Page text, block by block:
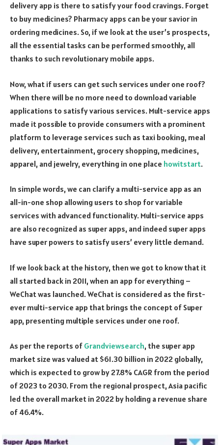
delivery app is there to satisfy your food cravings. Forget
to buy medicines? Pharmacy apps can be your savior in
ordering medicines. So, if we look at the user’s prospects,
all the essential tasks can be performed smoothly, all
thanks to such revolutionary mobile apps.
Now, what if users can get such services under one roof?
When there will be no more need to download variable
applications to satisfy various services. Mult-service apps
made it possible to provide consumers with a prominent
platform to leverage services such as taxi booking, meal
delivery, entertainment, grocery shopping, medicines,
apparel, and jewelry, everything in one place howitstart.
In simple words, we can clarify a multi-service app as an
all-in-one shop allowing users to shop for variable
services with advanced functionality. Multi-service apps
are also recognized as super apps, and indeed super apps
have super powers to satisfy users’ every little demand.
If we look back at the history, then we got to know that it
all started back in 2011, when an app for everything –
WeChat was launched. WeChat is considered as the first-
ever multi-service app that brings the concept of Super
app, presenting multiple services under one roof.
As per the reports of Grandviewsearch, the super app
market size was valued at $61.30 billion in 2022 globally,
which is expected to grow by 27.8% CAGR from the period
of 2023 to 2030. From the regional prospect, Asia pacific
led the overall market in 2022 by holding a revenue share
of 46.4%.